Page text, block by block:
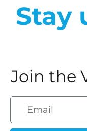
Stay
Join the